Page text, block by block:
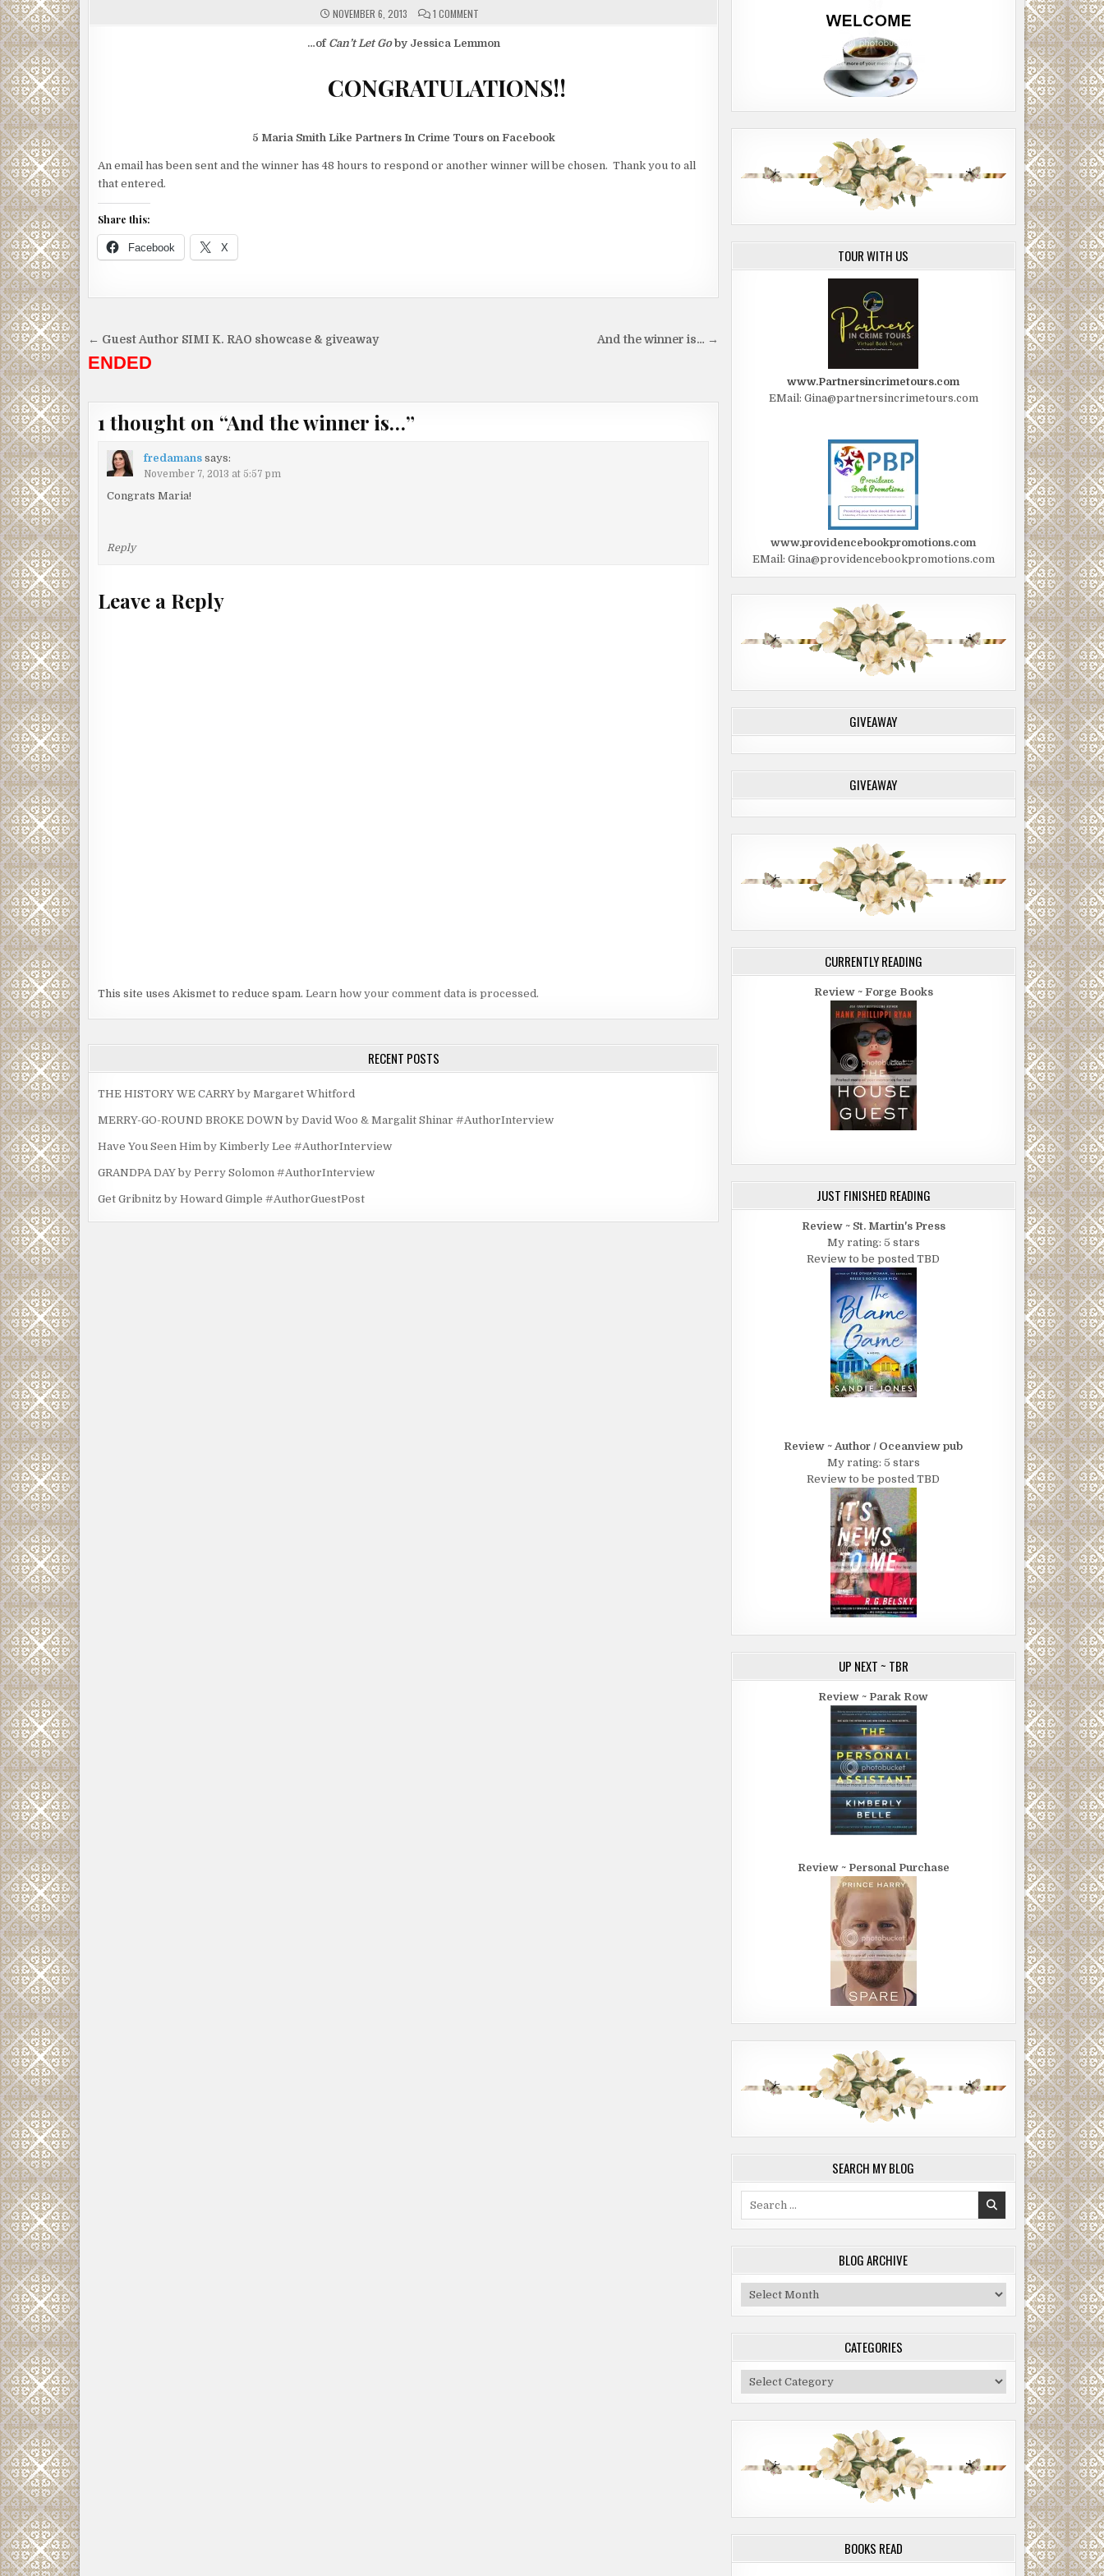
NOVEMBER 6, 2013 1 COMMENTON
WINNER
…of Can’t Let Goby Jessica Lemmon
CONGRATULATIONS!!
5 Maria Smith Like Partners In Crime Tours on Facebook
An email has been sent and the winner has 48 hours to respond or another winner will be chosen. Thank you to all
that entered.
Share this:
Facebook X
Post
navigation
And the winner is… →
← Guest Author SIMI K. RAO showcase & giveaway
ENDED
1 thought on “And the winner is…”
fredamans says:
November 7, 2013 at 5:57 pm
Congrats Maria!
Reply
Leave a Reply
This site uses Akismet to reduce spam. Learn how your comment data is processed.
RECENT POSTS
THE HISTORY WE CARRY by Margaret Whitford
MERRY-GO-ROUND BROKE DOWN by David Woo & Margalit Shinar #AuthorInterview
Have You Seen Him by Kimberly Lee #AuthorInterview
GRANDPA DAY by Perry Solomon #AuthorInterview
Get Gribnitz by Howard Gimple #AuthorGuestPost
TOUR WITH US
www.Partnersincrimetours.com
EMail: Gina@partnersincrimetours.com
www.providencebookpromotions.com
EMail: Gina@providencebookpromotions.com
GIVEAWAY
GIVEAWAY
CURRENTLY READING
Review ~ Forge Books
JUST FINISHED READING
Review ~ St. Martin's Press
My rating: 5 stars
Review to be posted TBD
Review ~ Author / Oceanview pub
My rating: 5 stars
Review to be posted TBD
UP NEXT ~ TBR
Review ~ Parak Row
Review ~ Personal Purchase
SEARCH MY BLOG
BLOG ARCHIVE
Blog
Archive
CATEGORIES
Categories
BOOKS READ